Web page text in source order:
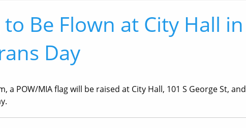
to Be Flown at City Hall in
Day
a POW/MIA flag will be raised at City Hall, 101 S George St, and